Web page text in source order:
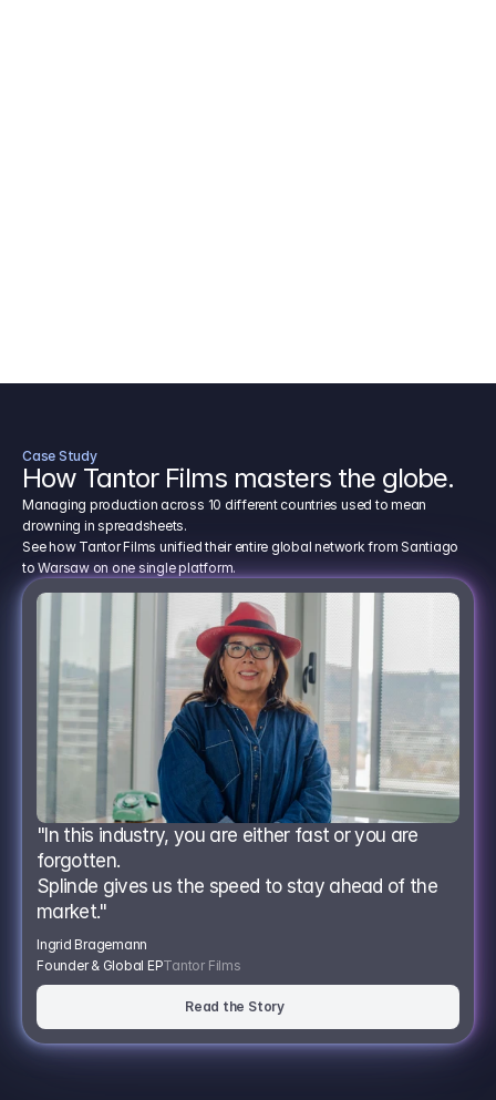
Case Study
How Tantor Films masters the globe.
Managing production across 10 different countries used to mean
drowning in spreadsheets.
See how Tantor Films unified their entire global network from Santiago
to Warsaw on one single platform.
"In this industry, you are either fast or you are
forgotten.
Splinde gives us the speed to stay ahead of the
market."
Ingrid Bragemann
Founder & Global EPTantor Films
Read the Story